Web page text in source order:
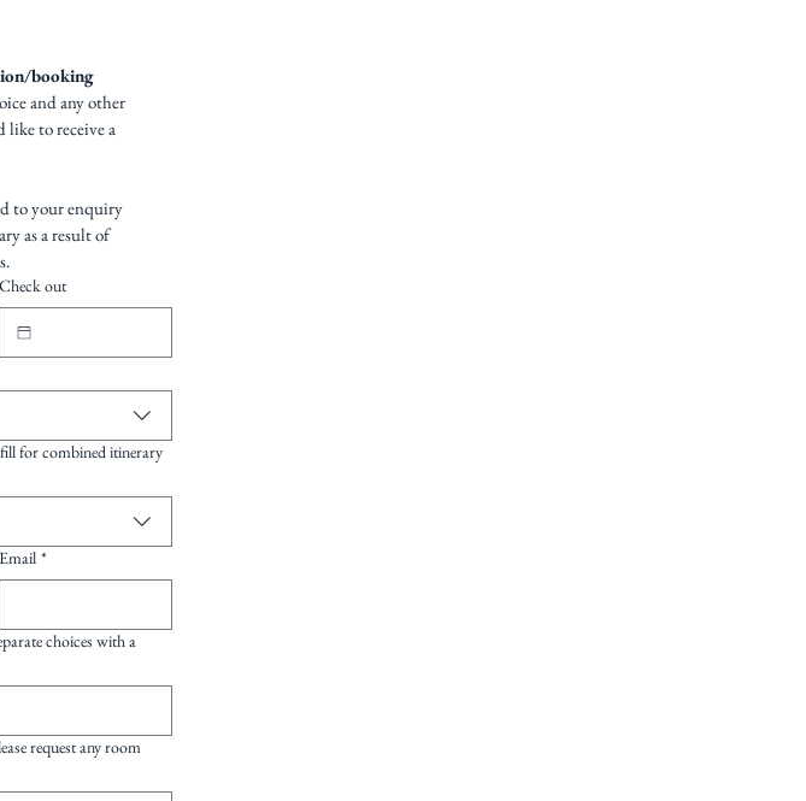
and any other
to receive a
to your enquiry
as a result of
Check out
for combined itinerary
Email *
choices with a